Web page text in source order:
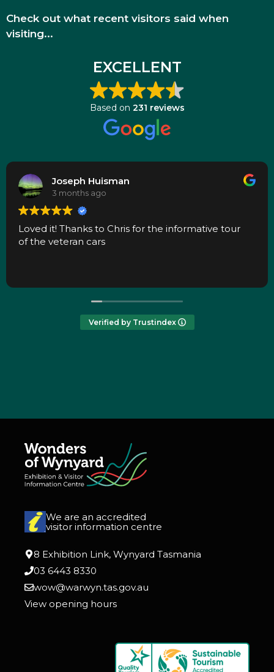
Check out what recent visitors said when
visiting...
EXCELLENT
Based on 231 reviews
Joseph Huisman
3 months ago
Loved it! Thanks to Chris for the informative tour
of the veteran cars
Verified by Trustindex
We are an accredited
visitor information centre
8 Exhibition Link, Wynyard Tasmania
03 6443 8330
wow@warwyn.tas.gov.au
View opening hours